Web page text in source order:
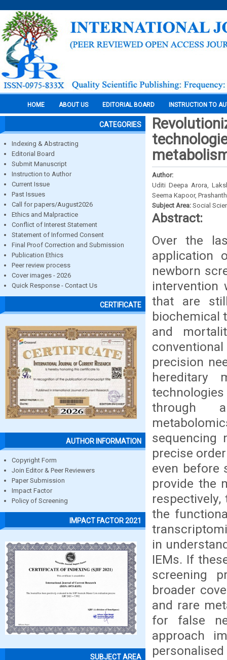
HOME ABOUT US EDITORIAL BOARD INSTRUCTION TO
CATEGORIES
Indexing & Abstracting
Editorial Board
Submit Manuscript
Instruction to Author
Current Issue
Past Issues
Call for papers/August2026
Ethics and Malpractice
Conflict of Interest Statement
Statement of Informed Consent
Final Proof Correction and Submission
Publication Ethics
Peer review process
Cover images - 2026
Quick Response - Contact Us
CERTIFICATE
AUTHOR INFORMATION
Copyright Form
Join Editor & Peer Reviewers
Paper Submission
Impact Factor
Policy of Screening
IMPACT FACTOR 2021
SUBJECT AREA
Author:
Uditi Deepa Arora,
Seema Kapoor,
Subject Area: Social
Abstract:
Over the
application
newborn
intervention
that are
biochemical
and
precision
hereditary
through
sequencing
precise
even before
provide the
the
in
IEMs. If
screening
broader
and rare
for false
approach